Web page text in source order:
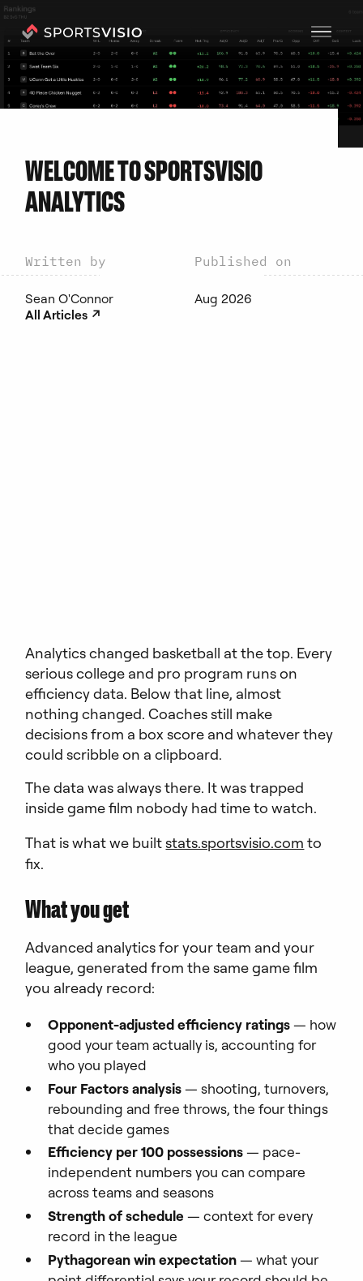
WELCOME TO SPORTSVISIO
ANALYTICS
Written by Published on
Sean O'Connor
Aug 2026
All Articles ↗︎
Analytics changed basketball at the top. Every
serious college and pro program runs on
efficiency data. Below that line, almost
nothing changed. Coaches still make
decisions from a box score and whatever they
could scribble on a clipboard.
The data was always there. It was trapped
inside game film nobody had time to watch.
That is what we builtstats.sportsvisio.com to
fix.
What you get
Advanced analytics for your team and your
league, generated from the same game film
you already record:
Opponent-adjusted efficiency ratings— how
good your team actually is, accounting for
who you played
Four Factors analysis— shooting, turnovers,
rebounding and free throws, the four things
that decide games
Efficiency per 100 possessions— pace-
independent numbers you can compare
across teams and seasons
Strength of schedule — context for every
record in the league
Pythagorean win expectation— what your